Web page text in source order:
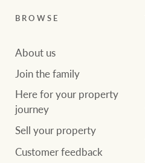
BROWSE
About us
Join the family
Here for your property
journey
Sell your property
Customer feedback